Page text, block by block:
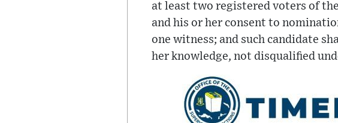
at least two registered voters of
and his or her consent to
one witness; and such candidate
her knowledge, not disqualified